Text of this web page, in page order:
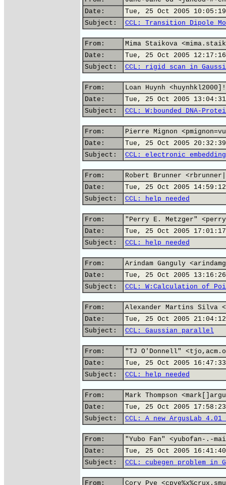
Date:
Tue, 25 Oct 2005
Subject:
CCL: Transition Dipole
From:
Mima Staikova
Date:
Tue, 25 Oct 2005
Subject:
CCL: rigid scan in
From:
Loan Huynh
Date:
Tue, 25 Oct 2005
Subject:
CCL: W:bounded DNA-
From:
Pierre Mignon
Date:
Tue, 25 Oct 2005 20:32:39
Subject:
CCL: electronic embedding
From:
Robert Brunner
Date:
Tue, 25 Oct 2005
Subject:
CCL: help needed
From:
"Perry E. Metzger"
Date:
Tue, 25 Oct 2005
Subject:
CCL: help needed
From:
Arindam Ganguly
Date:
Tue, 25 Oct 2005
Subject:
CCL: W:Calculation of
From:
Alexander Martins Silva
Date:
Tue, 25 Oct 2005
Subject:
CCL: Gaussian parallel
From:
"TJ O'Donnell"
Date:
Tue, 25 Oct 2005
Subject:
CCL: help needed
From:
Mark Thompson
Date:
Tue, 25 Oct 2005
Subject:
CCL: A new ArgusLab
From:
"Yubo Fan" <yubofan-.-
Date:
Tue, 25 Oct 2005
Subject:
CCL: cubegen problem in
From: Cory Pye